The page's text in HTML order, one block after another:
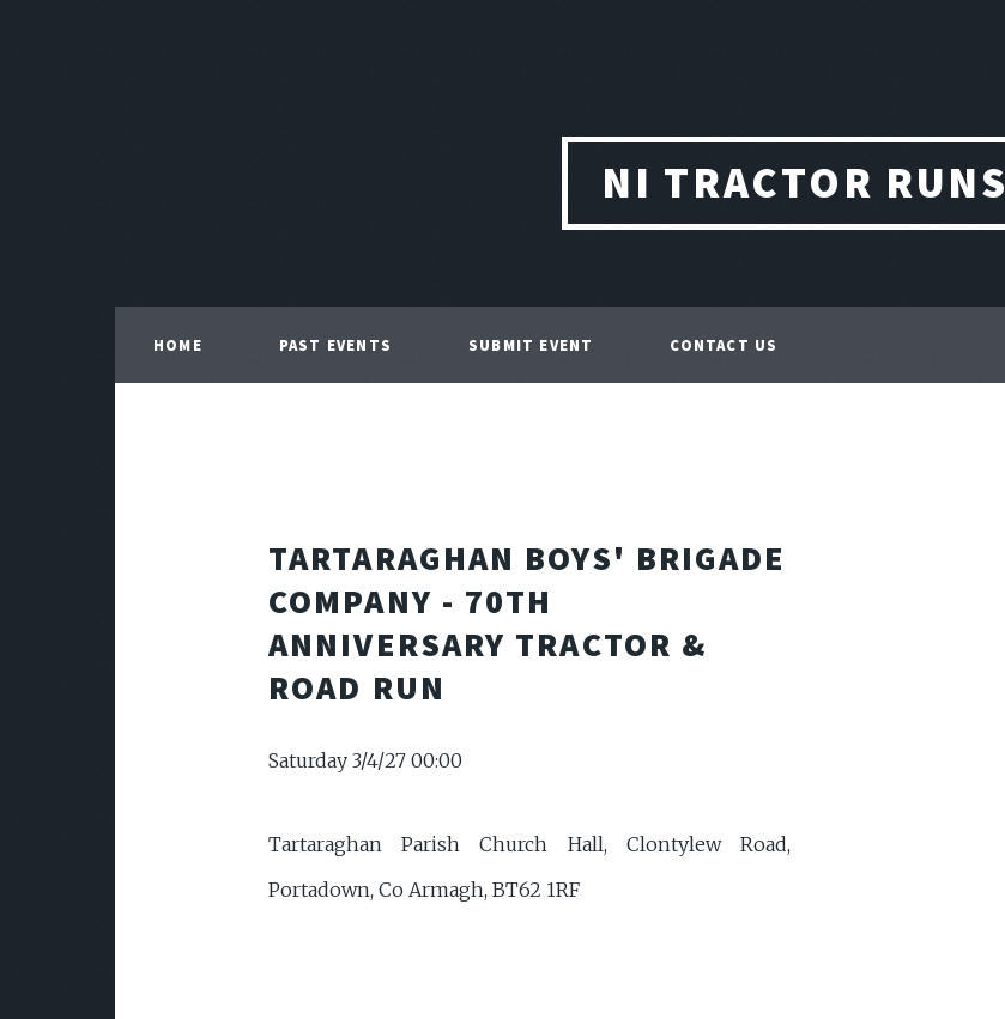
NI TRACTOR RUNS
HOME PAST EVENTS SUBMIT EVENT CONTACT US
TARTARAGHAN BOYS' BRIGADE
COMPANY - 70TH
ANNIVERSARY TRACTOR &
ROAD RUN
Saturday 3/4/27 00:00
Tartaraghan Parish Church Hall, Clontylew Road,
Portadown, Co Armagh, BT62 1RF